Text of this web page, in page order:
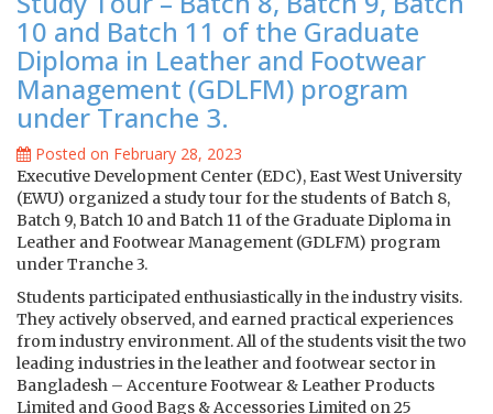
10 and Batch 11 of the Graduate
Diploma in Leather and Footwear
Management (GDLFM) program
under Tranche 3.
Posted on February 28, 2023
Executive Development Center (EDC), East West University
(EWU) organized a study tour for the students of Batch 8,
Batch 9, Batch 10 and Batch 11 of the Graduate Diploma in
Leather and Footwear Management (GDLFM) program
under Tranche 3.
Students participated enthusiastically in the industry visits.
They actively observed, and earned practical experiences
from industry environment. All of the students visit the two
leading industries in the leather and footwear sector in
Bangladesh – Accenture Footwear & Leather Products
Limited and Good Bags & Accessories Limited on 25